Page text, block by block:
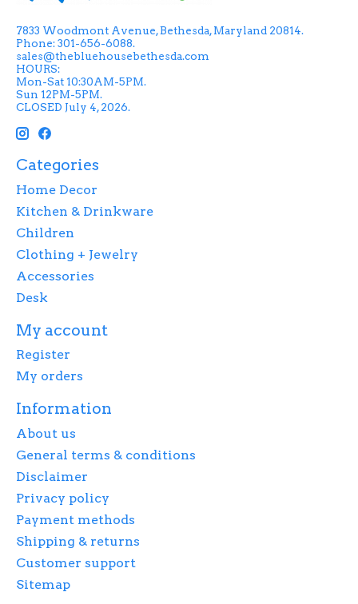
7833 Woodmont Avenue, Bethesda, Maryland 20814.
Phone: 301-656-6088.
sales@thebluehousebethesda.com
HOURS:
Mon-Sat 10:30AM-5PM.
Sun 12PM-5PM.
CLOSED July 4, 2026.
Categories
Home Decor
Kitchen & Drinkware
Children
Clothing + Jewelry
Accessories
Desk
My account
Register
My orders
Information
About us
General terms & conditions
Disclaimer
Privacy policy
Payment methods
Shipping & returns
Customer support
Sitemap